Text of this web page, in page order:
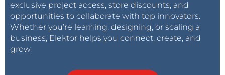
exclusive project access, store discounts, and
opportunities to collaborate with top innovators.
Whether you’re learning, designing, or scaling a
business, Elektor helps you connect, create, and
grow.